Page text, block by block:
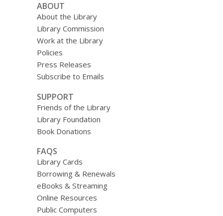
ABOUT
About the Library
Library Commission
Work at the Library
Policies
Press Releases
Subscribe to Emails
SUPPORT
Friends of the Library
Library Foundation
Book Donations
FAQS
Library Cards
Borrowing & Renewals
eBooks & Streaming
Online Resources
Public Computers